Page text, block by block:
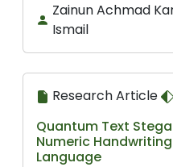
Zainun Achmad
Ismail
Research Article
Quantum Text
Numeric
Language